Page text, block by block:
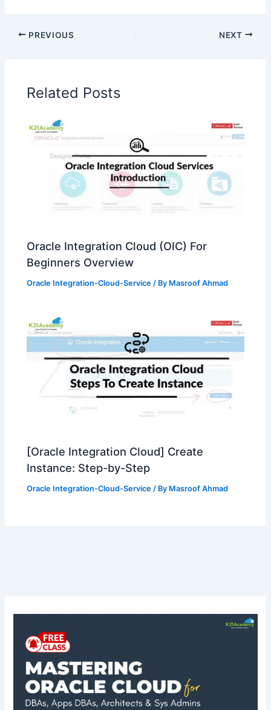
PREVIOUS NEXT
Related Posts
Oracle Integration Cloud (OIC) For
Beginners Overview
Oracle Integration-Cloud-Service / By Masroof Ahmad
[Oracle Integration Cloud] Create
Instance: Step-by-Step
Oracle Integration-Cloud-Service / By Masroof Ahmad